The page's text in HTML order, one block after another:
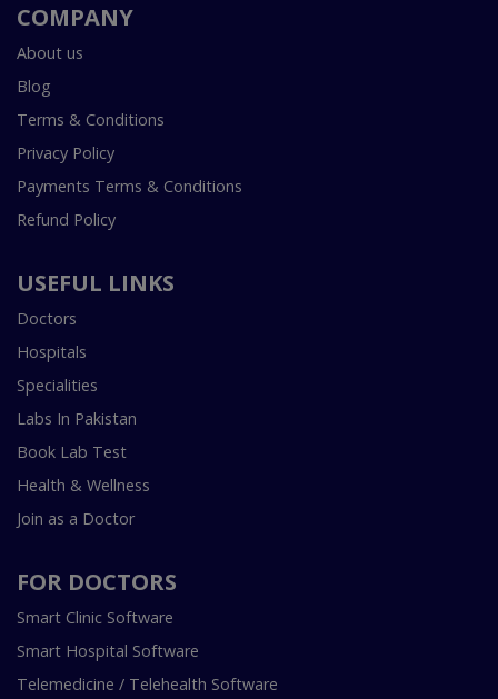
COMPANY
About us
Blog
Terms & Conditions
Privacy Policy
Payments Terms & Conditions
Refund Policy
USEFUL LINKS
Doctors
Hospitals
Specialities
Labs In Pakistan
Book Lab Test
Health & Wellness
Join as a Doctor
FOR DOCTORS
Smart Clinic Software
Smart Hospital Software
Telemedicine / Telehealth Software